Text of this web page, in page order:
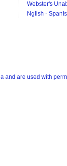
Webster's
Nglish -
and are used with